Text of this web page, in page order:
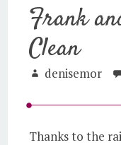
Frank
Clean
denisemor
Thanks to the